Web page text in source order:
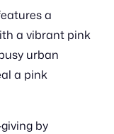
a
a vibrant pink
urban
a pink
by